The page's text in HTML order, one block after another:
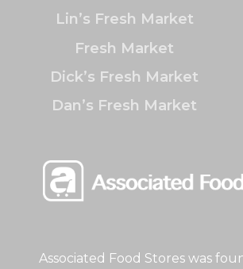
Associated Food Stores was
Lin’s Fresh Market
Fresh Market
Dick’s Fresh Market
Dan’s Fresh Market